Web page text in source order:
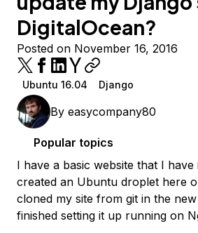
DigitalOcean?
Posted on November 16, 2016
Ubuntu 16.04 Django
By easycompany80
Popular topics
I have a basic website that I
created an Ubuntu droplet here
cloned my site from git in the
finished setting it up running on